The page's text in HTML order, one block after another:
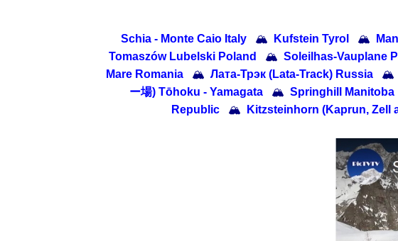
Schia - Monte Caio Italy 🏔 Kufstein Tyrol 🏔
Tomaszów Lubelski Poland
🏔 Soleilhas-Vauplane
Mare Romania
🏔 Лата-Трэк (Lata-Track) Russia 🏔
ー場) Tōhoku - Yamagata
🏔 Springhill Manitoba
Republic
🏔 Kitzsteinhorn (Kaprun, Zell